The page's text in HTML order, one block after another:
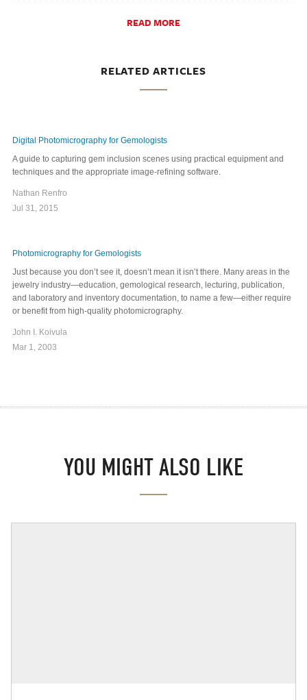
READ MORE
RELATED ARTICLES
Digital Photomicrography for Gemologists
A guide to capturing gem inclusion scenes using practical equipment and
techniques and the appropriate image-refining software.
Nathan Renfro
Jul 31, 2015
Photomicrography for Gemologists
Just because you don’t see it, doesn’t mean it isn’t there. Many areas in the
jewelry industry—education, gemological research, lecturing, publication,
and laboratory and inventory documentation, to name a few—either require
or benefit from high-quality photomicrography.
John I. Koivula
Mar 1, 2003
YOU MIGHT ALSO LIKE